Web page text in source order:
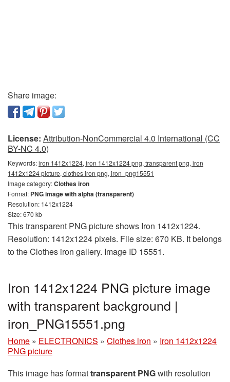
Share image:
License: Attribution-NonCommercial 4.0 International (CC
BY-NC 4.0)
Keywords:iron 1412x1224, iron 1412x1224 png, transparent png, iron
1412x1224 picture, clothes iron png, iron_png15551
Image category:Clothes iron
Format: PNG image with alpha (transparent)
Resolution: 1412x1224
Size: 670 kb
This transparent PNG picture shows Iron 1412x1224.
Resolution: 1412x1224 pixels. File size: 670 KB. It belongs
to the Clothes iron gallery. Image ID 15551.
Iron 1412x1224 PNG picture image
with transparent background |
iron_PNG15551.png
Home » ELECTRONICS » Clothes iron » Iron 1412x1224
PNG picture
This image has formattransparent PNGwith resolution